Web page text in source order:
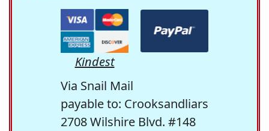
Kindest
Via Snail Mail
payable to: Crooksandliars
2708 Wilshire Blvd. #148